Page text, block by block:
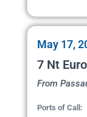
May 17,
7 Nt
From
Ports of Call: